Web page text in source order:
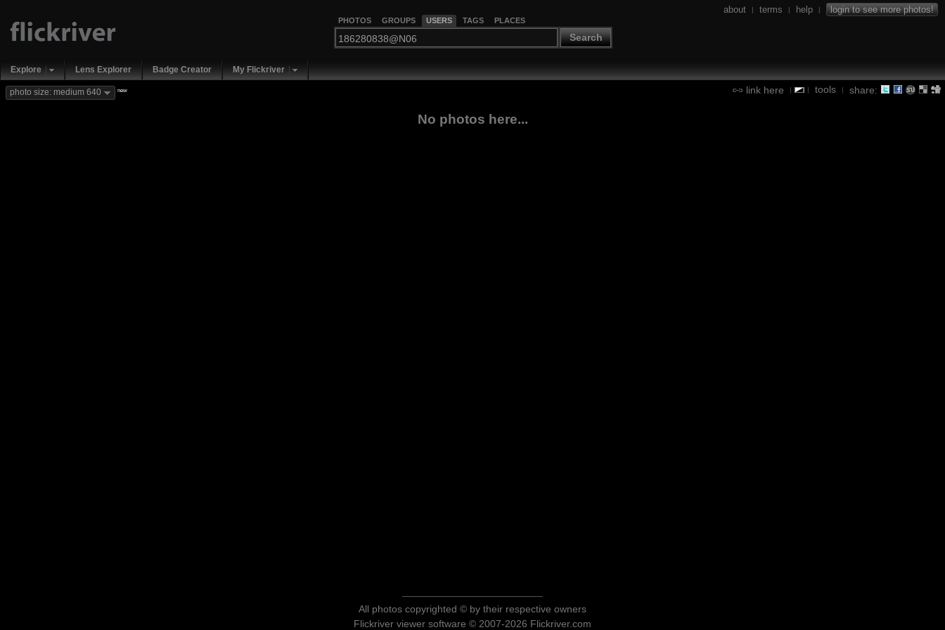
PHOTOS GROUPS USERS TAGS PLACES
Search
about | terms | help | login to see more photos!
Explore Lens Explorer Badge Creator My Flickriver
link here | | tools | share:
photo size: medium 640 new
No photos here...
All photos copyrighted © by their respective owners
Flickriver viewer software © 2007-2026 Flickriver.com